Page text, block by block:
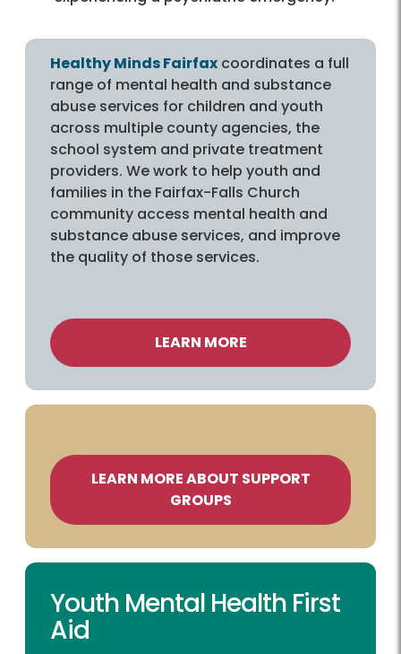
Healthy Minds Fairfax coordinates a full
range of mental health and substance
abuse services for children and youth
across multiple county agencies, the
school system and private treatment
providers. We work to help youth and
families in the Fairfax-Falls Church
community access mental health and
substance abuse services, and improve
the quality of those services.
LEARN MORE
LEARN MORE ABOUT SUPPORT
GROUPS
Youth Mental Health First
Aid